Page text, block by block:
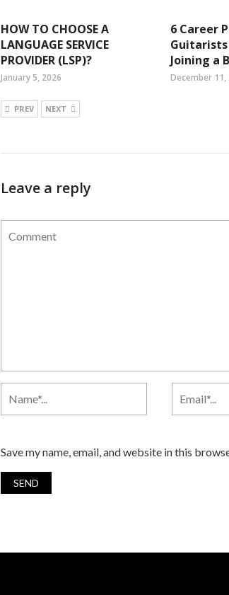
HOW TO CHOOSE A
LANGUAGE SERVICE
PROVIDER (LSP)?
January 5, 2026
6 Career
Guitarists
Joining a
December 11,
PREV NEXT
Leave a reply
Save my name, email, and website in this